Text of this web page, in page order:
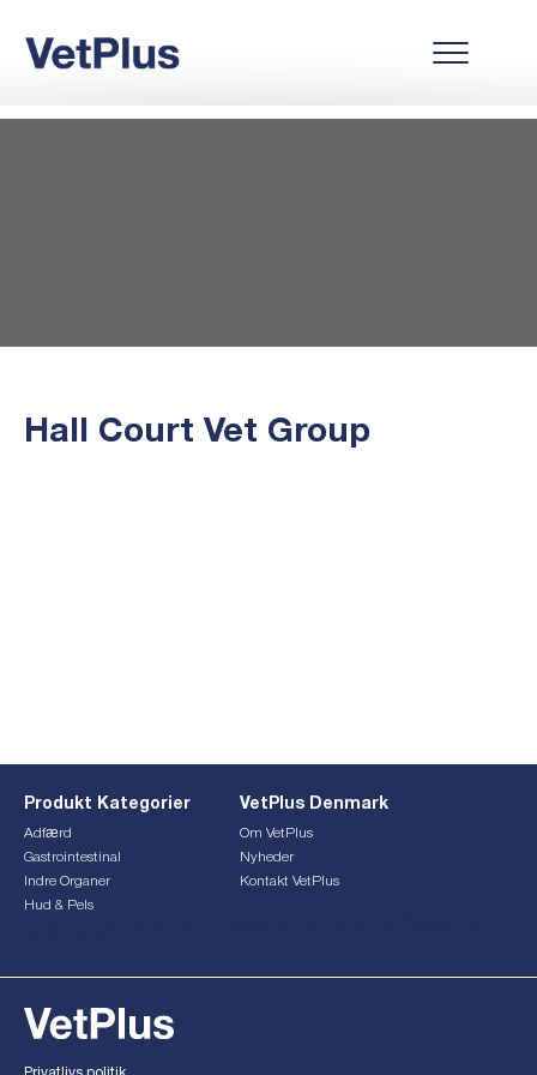
Hall Court Vet Group
Produkt Kategorier
Adfærd
Gastrointestinal
Indre Organer
Hud & Pels
VetPlus Denmark
Om VetPlus
Nyheder
Kontakt VetPlus